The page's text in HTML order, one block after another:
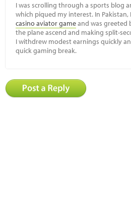
I was scrolling through a sports blog
which piqued my interest. In
casino aviator gameand was greeted
the plane ascend and making split-
I withdrew modest earnings quickly
quick gaming break.